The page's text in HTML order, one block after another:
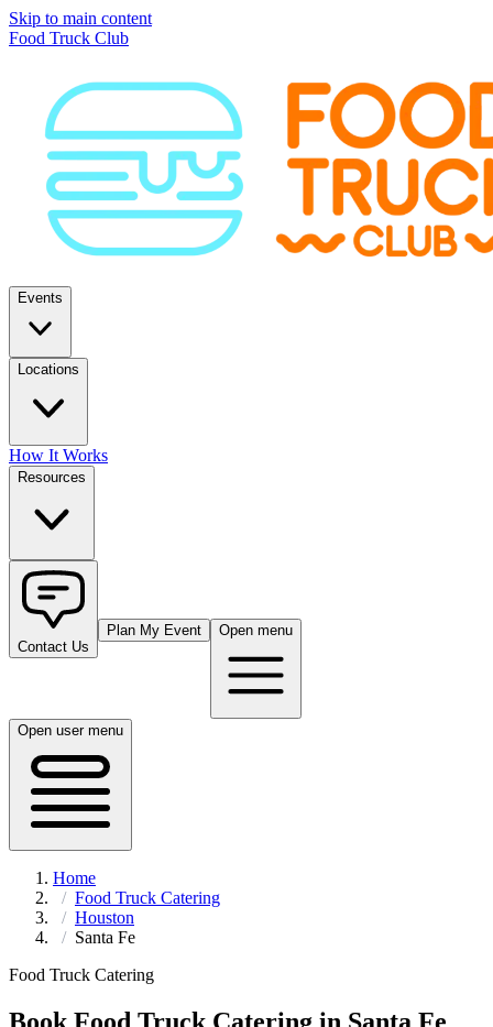
Skip to main content
Food Truck Club
Events
Locations
How It Works
Resources
Contact Us
Plan My Event Open menu
Open user menu
Home
Food Truck Catering
Houston
Santa Fe
Food Truck Catering